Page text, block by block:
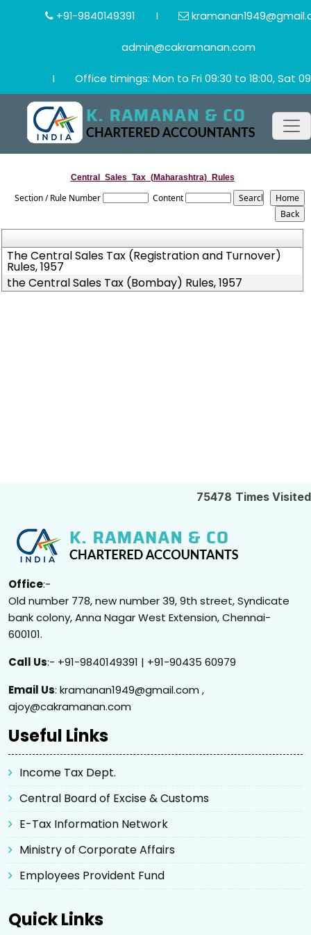
+91-9840149391 I
admin@cakramanan.com
I Office timings: Mon to Fri 09:30 to 18:00, Sat
Central_Sales_Tax_(Maharashtra)_Rules
Section / Rule Number Content
The Central Sales Tax (Registration and Turnover)
Rules, 1957
the Central Sales Tax (Bombay) Rules, 1957
75478 Times Visited
Office:-
Old number 778, new number 39, 9th street, Syndicate
bank colony, Anna Nagar West Extension, Chennai-
600101.
Call Us:- +91-9840149391 | +91-90435 60979
Email Us: kramanan1949@gmail.com ,
ajoy@cakramanan.com
Useful Links
Income Tax Dept.
Central Board of Excise & Customs
E-Tax Information Network
Ministry of Corporate Affairs
Employees Provident Fund
Quick Links